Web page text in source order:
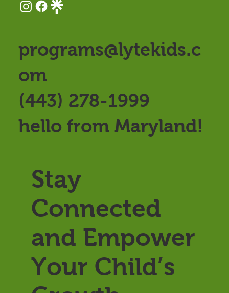
programs@lytekids.c
om
(443) 278-1999
hello from Maryland!
Stay
Connected
and Empower
Your Child’s